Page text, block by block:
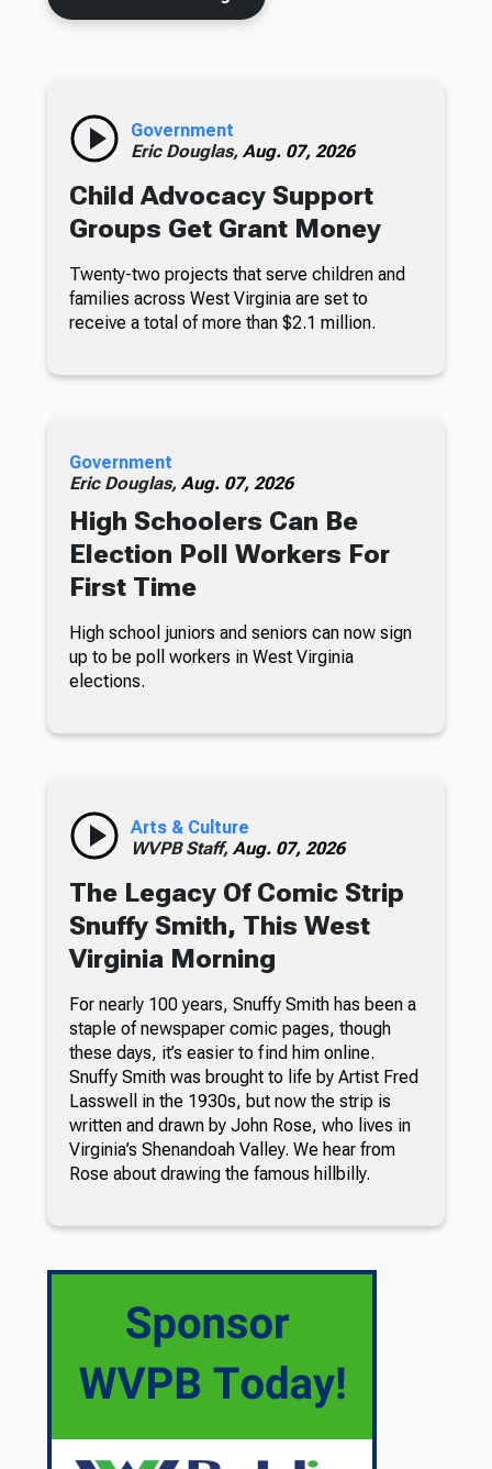
Government
Eric Douglas, Aug. 07, 2026
Child Advocacy Support
Groups Get Grant Money
Twenty-two projects that serve children and
families across West Virginia are set to
receive a total of more than $2.1 million.
Government
Eric Douglas, Aug. 07, 2026
High Schoolers Can Be
Election Poll Workers For
First Time
High school juniors and seniors can now sign
up to be poll workers in West Virginia
elections.
Arts & Culture
WVPB Staff, Aug. 07, 2026
The Legacy Of Comic Strip
Snuffy Smith, This West
Virginia Morning
For nearly 100 years, Snuffy Smith has been a
staple of newspaper comic pages, though
these days, it’s easier to find him online.
Snuffy Smith was brought to life by Artist Fred
Lasswell in the 1930s, but now the strip is
written and drawn by John Rose, who lives in
Virginia’s Shenandoah Valley. We hear from
Rose about drawing the famous hillbilly.